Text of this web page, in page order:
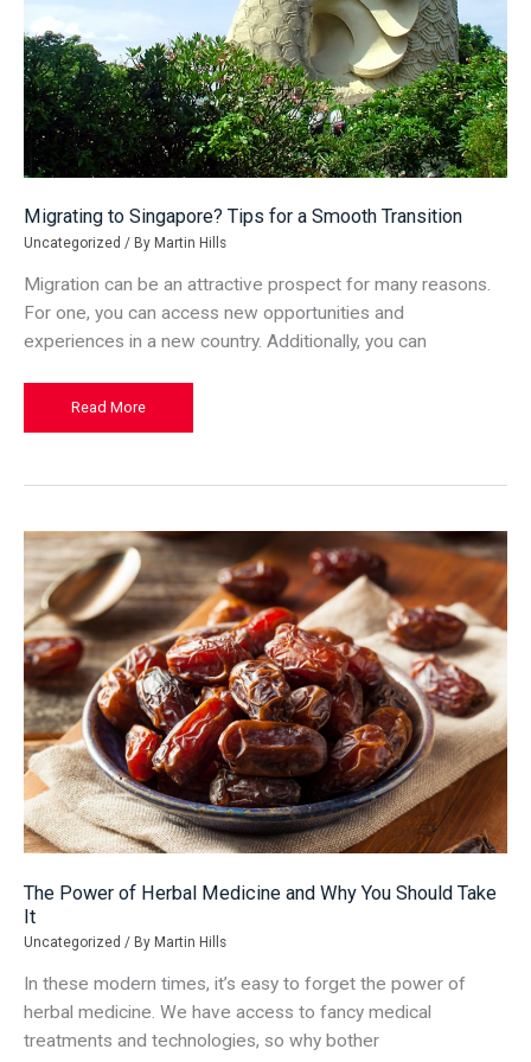
Migrating to Singapore? Tips for a Smooth Transition
Uncategorized / By Martin Hills
Migration can be an attractive prospect for many reasons.
For one, you can access new opportunities and
experiences in a new country. Additionally, you can
Migrating
to
Smooth
Transition
Read More
The Power of Herbal Medicine and Why You Should Take
It
Uncategorized / By Martin Hills
In these modern times, it’s easy to forget the power of
herbal medicine. We have access to fancy medical
treatments and technologies, so why bother